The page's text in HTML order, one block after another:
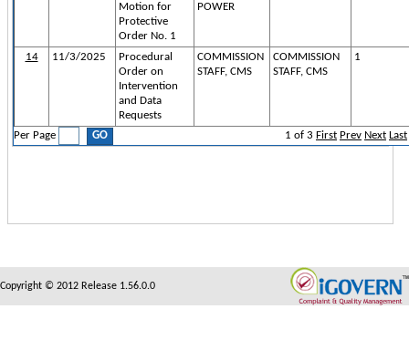
Motion for
Protective
Order No. 1
POWER
14 11/3/2025
Procedural
Order on
Intervention
and Data
Requests
COMMISSION
STAFF, CMS
COMMISSION
STAFF, CMS
1
Per Page 1 of 3 First Prev Next Last
Copyright © 2012 Release 1.56.0.0